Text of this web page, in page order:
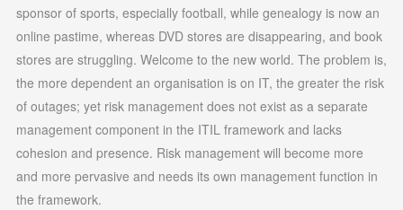
sponsor of sports, especially football, while genealogy is now an
online pastime, whereas DVD stores are disappearing, and book
stores are struggling. Welcome to the new world. The problem is,
the more dependent an organisation is on IT, the greater the risk
of outages; yet risk management does not exist as a separate
management component in the ITIL framework and lacks
cohesion and presence. Risk management will become more
and more pervasive and needs its own management function in
the framework.